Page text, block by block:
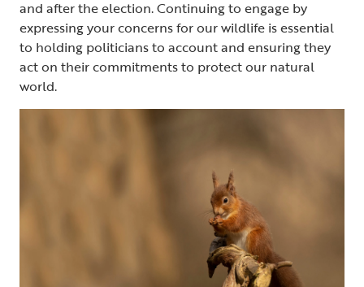
and after the election. Continuing to engage by
expressing your concerns for our wildlife is essential
to holding politicians to account and ensuring they
act on their commitments to protect our natural
world.